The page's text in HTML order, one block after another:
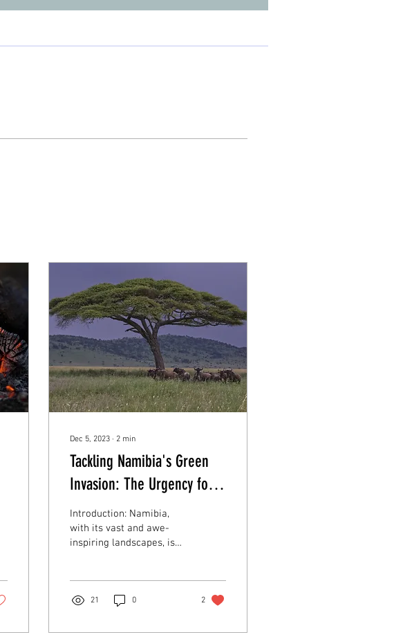
Dec 5, 2023 ∙ 2 min
Tackling Namibia's Green
Invasion: The Urgency for
Debushing and Stax of
Wood's Role
Introduction: Namibia,
with its vast and awe-
inspiring landscapes, is
21 0 2